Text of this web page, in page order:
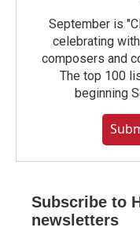
September is
celebrating
composers and
The top 100
beginning
Subscribe to
newsletters